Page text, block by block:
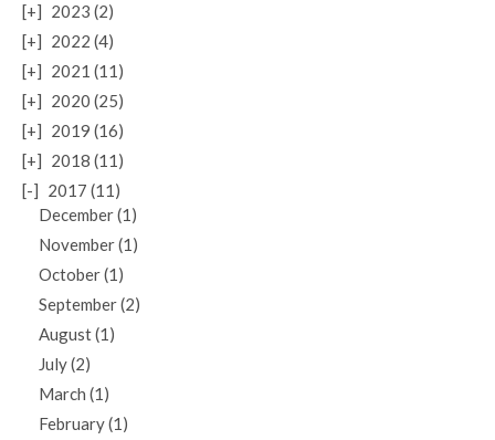
[+] 2023 (2)
[+] 2022 (4)
[+] 2021 (11)
[+] 2020 (25)
[+] 2019 (16)
[+] 2018 (11)
[-] 2017 (11)
December (1)
November (1)
October (1)
September (2)
August (1)
July (2)
March (1)
February (1)